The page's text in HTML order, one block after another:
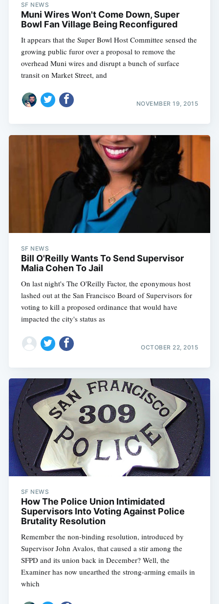
SF NEWS
Muni Wires Won't Come Down, Super
Bowl Fan Village Being Reconfigured
It appears that the Super Bowl Host Committee sensed the
growing public furor over a proposal to remove the
overhead Muni wires and disrupt a bunch of surface
transit on Market Street, and
NOVEMBER 19, 2015
SF NEWS
Bill O'Reilly Wants To Send Supervisor
Malia Cohen To Jail
On last night's The O'Reilly Factor, the eponymous host
lashed out at the San Francisco Board of Supervisors for
voting to kill a proposed ordinance that would have
impacted the city's status as
OCTOBER 22, 2015
SF NEWS
How The Police Union Intimidated
Supervisors Into Voting Against Police
Brutality Resolution
Remember the non-binding resolution, introduced by
Supervisor John Avalos, that caused a stir among the
SFPD and its union back in December? Well, the
Examiner has now unearthed the strong-arming emails in
which